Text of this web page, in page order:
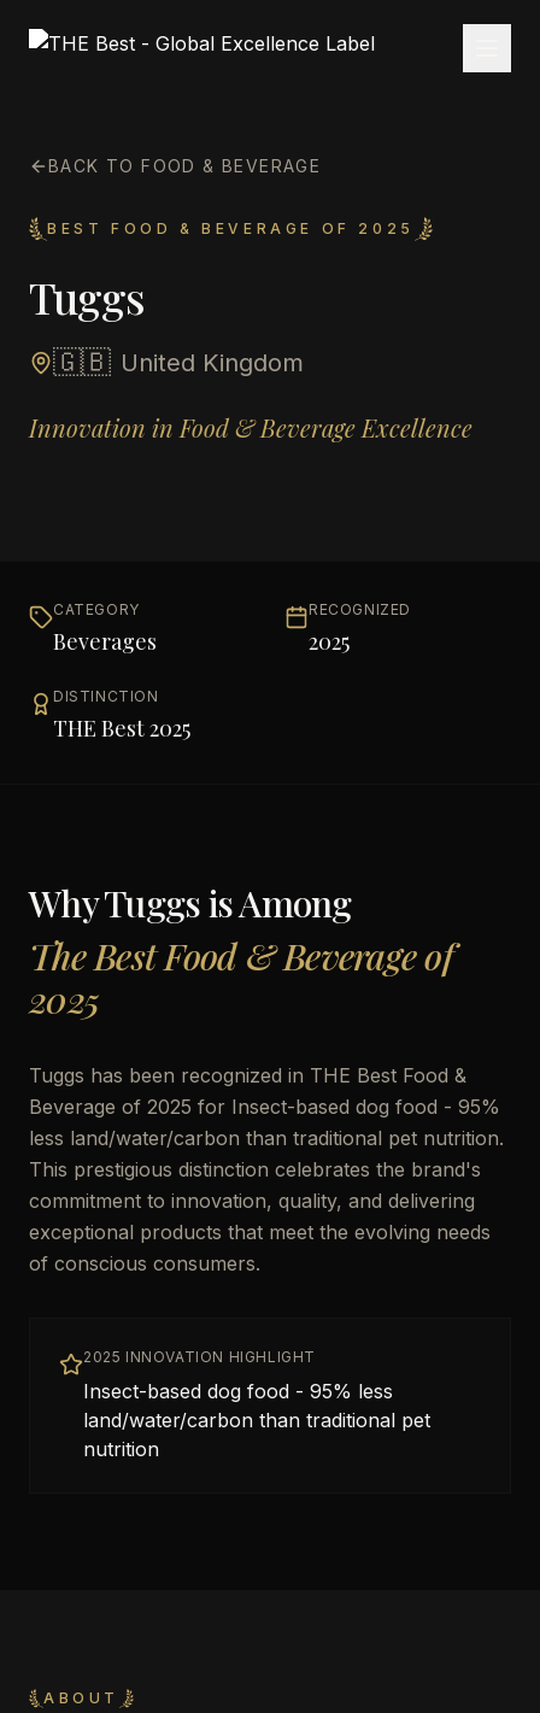
BACK TO FOOD & BEVERAGE
BEST FOOD & BEVERAGE OF 2025
Tuggs
🇬🇧 United Kingdom
Innovation in Food & Beverage Excellence
CATEGORY
Beverages
RECOGNIZED
2025
DISTINCTION
THE Best 2025
WhyTuggsis Among
The Best Food & Beverage of
2025
Tuggs has been recognized in THE Best Food &
Beverage of 2025 for Insect-based dog food - 95%
less land/water/carbon than traditional pet nutrition.
This prestigious distinction celebrates the brand's
commitment to innovation, quality, and delivering
exceptional products that meet the evolving needs
of conscious consumers.
2025 INNOVATION HIGHLIGHT
Insect-based dog food - 95% less
land/water/carbon than traditional pet
nutrition
ABOUT